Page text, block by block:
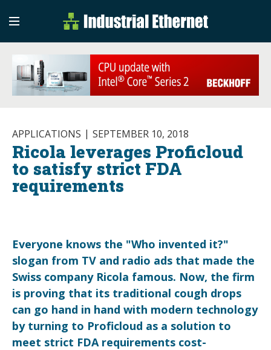
Industrial
Industrial Ethernet
APPLICATIONS SEPTEMBER 10, 2018
Ricola leverages Proficloud
to satisfy strict FDA
requirements
Everyone knows the "Who invented it?"
slogan from TV and radio ads that made the
Swiss company Ricola famous. Now, the firm
is proving that its traditional cough drops
can go hand in hand with modern technology
by turning to Proficloud as a solution to
meet strict FDA requirements cost-